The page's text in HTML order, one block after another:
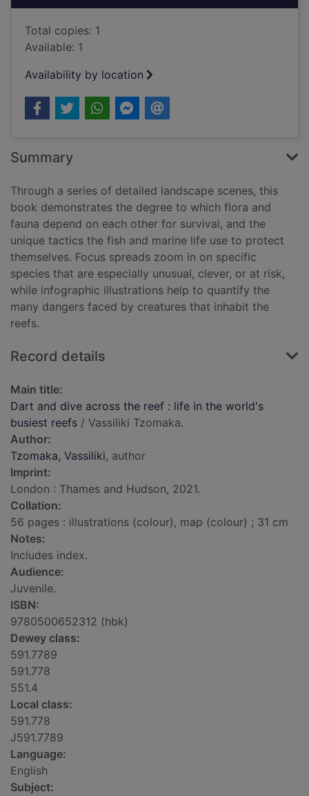
Total copies: 1
Available: 1
Availability by location
Summary
Through a series of detailed landscape scenes, this
book demonstrates the degree to which flora and
fauna depend on each other for survival, and the
unique tactics the fish and marine life use to protect
themselves. Focus spreads zoom in on specific
species that are especially unusual, clever, or at risk,
while infographic illustrations help to quantify the
many dangers faced by creatures that inhabit the
reefs.
Record details
Main title:
Dart and dive across the reef : life in the world's
busiest reefs / Vassiliki Tzomaka.
Author:
Tzomaka, Vassiliki, author
Imprint:
London : Thames and Hudson, 2021.
Collation:
56 pages : illustrations (colour), map (colour) ; 31 cm
Notes:
Includes index.
Audience:
Juvenile.
ISBN:
9780500652312 (hbk)
Dewey class:
591.7789
591.778
551.4
Local class:
591.778
J591.7789
Language:
English
Subject: